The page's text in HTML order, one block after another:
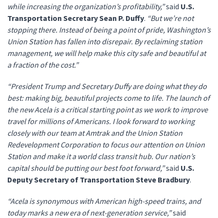
while increasing the organization’s profitability,”said U.S.
Transportation Secretary Sean P. Duffy. “But we’re not
stopping there. Instead of being a point of pride, Washington’s
Union Station has fallen into disrepair. By reclaiming station
management, we will help make this city safe and beautiful at
a fraction of the cost.”
“President Trump and Secretary Duffy are doing what they do
best: making big, beautiful projects come to life. The launch of
the new Acela is a critical starting point as we work to improve
travel for millions of Americans. I look forward to working
closely with our team at Amtrak and the Union Station
Redevelopment Corporation to focus our attention on Union
Station and make it a world class transit hub. Our nation’s
capital should be putting our best foot forward,”said U.S.
Deputy Secretary of Transportation Steve Bradbury.
“Acela is synonymous with American high-speed trains, and
today marks a new era of next-generation service,”said